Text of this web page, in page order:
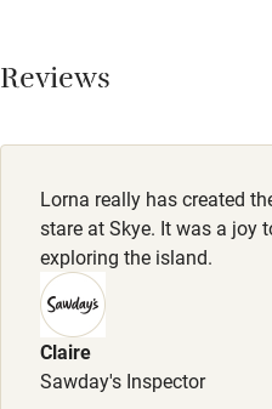
Books and toys
Children welcome
Babies welcome
Stair gates
Smoking not permitted
Reviews
Lorna really has created
stare at Skye. It was a joy
exploring the island.
Claire
Sawday's Inspector